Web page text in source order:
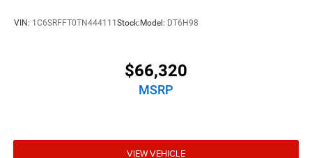
VIN: 1C6SRFFT0TN444111Stock:Model: DT6H98
$66,320
MSRP
VIEW VEHICLE